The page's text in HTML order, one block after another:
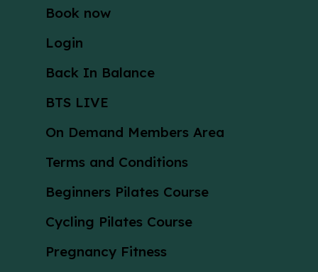
Book now
Login
Back In Balance
BTS LIVE
On Demand Members Area
Terms and Conditions
Beginners Pilates Course
Cycling Pilates Course
Pregnancy Fitness